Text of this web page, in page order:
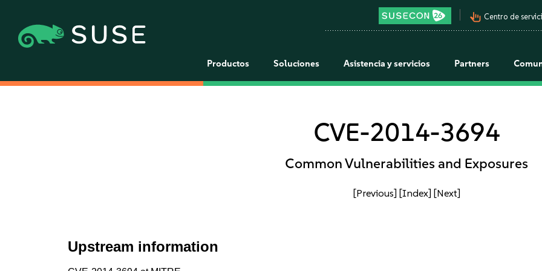
pan_tool_alt Centro de
Productos Soluciones Asistencia y servicios Partners
CVE-2014-3694
Common Vulnerabilities and Exposures
[Previous] [Index] [Next]
Upstream information